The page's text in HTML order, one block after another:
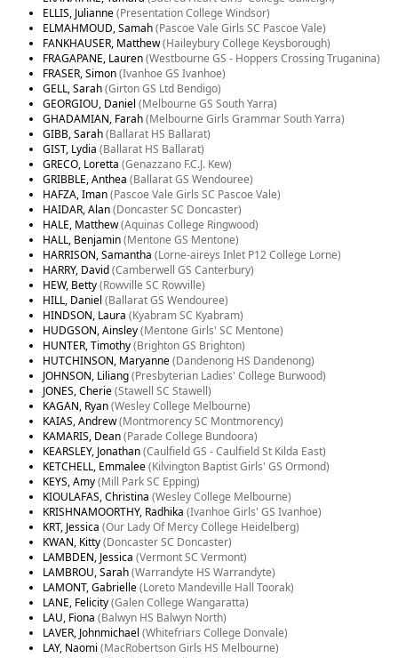
ELLIS, Julianne(Presentation College Windsor)
ELMAHMOUD, Samah(Pascoe Vale Girls SC Pascoe Vale)
FANKHAUSER, Matthew(Haileybury College Keysborough)
FRAGAPANE, Lauren(Westbourne GS - Hoppers Crossing Truganina)
FRASER, Simon(Ivanhoe GS Ivanhoe)
GELL, Sarah(Girton GS Ltd Bendigo)
GEORGIOU, Daniel (Melbourne GS South Yarra)
GHADAMIAN, Farah(Melbourne Girls Grammar South Yarra)
GIBB, Sarah(Ballarat HS Ballarat)
GIST, Lydia (Ballarat HS Ballarat)
GRECO, Loretta (Genazzano F.C.J. Kew)
GRIBBLE, Anthea (Ballarat GS Wendouree)
HAFZA, Iman(Pascoe Vale Girls SC Pascoe Vale)
HAIDAR, Alan(Doncaster SC Doncaster)
HALE, Matthew(Aquinas College Ringwood)
HALL, Benjamin(Mentone GS Mentone)
HARRISON, Samantha (Lorne-aireys Inlet P12 College Lorne)
HARRY, David(Camberwell GS Canterbury)
HEW, Betty(Rowville SC Rowville)
HILL, Daniel (Ballarat GS Wendouree)
HINDSON, Laura (Kyabram SC Kyabram)
HUDGSON, Ainsley(Mentone Girls' SC Mentone)
HUNTER, Timothy(Brighton GS Brighton)
HUTCHINSON, Maryanne(Dandenong HS Dandenong)
JOHNSON, Liliang(Presbyterian Ladies' College Burwood)
JONES, Cherie(Stawell SC Stawell)
KAGAN, Ryan(Wesley College Melbourne)
KAIAS, Andrew(Montmorency SC Montmorency)
KAMARIS, Dean(Parade College Bundoora)
KEARSLEY, Jonathan(Caulfield GS - Caulfield St Kilda East)
KETCHELL, Emmalee(Kilvington Baptist Girls' GS Ormond)
KEYS, Amy(Mill Park SC Epping)
KIOULAFAS, Christina (Wesley College Melbourne)
KRISHNAMOORTHY, Radhika (Ivanhoe Girls' GS Ivanhoe)
KRT, Jessica (Our Lady Of Mercy College Heidelberg)
KWAN, Kitty(Doncaster SC Doncaster)
LAMBDEN, Jessica (Vermont SC Vermont)
LAMBROU, Sarah(Warrandyte HS Warrandyte)
LAMONT, Gabrielle(Loreto Mandeville Hall Toorak)
LANE, Felicity(Galen College Wangaratta)
LAU, Fiona (Balwyn HS Balwyn North)
LAVER, Johnmichael (Whitefriars College Donvale)
LAY, Naomi (MacRobertson Girls HS Melbourne)